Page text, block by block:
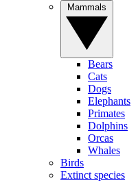
Bears
Cats
Dogs
Elephants
Primates
Dolphins
Orcas
Whales
Birds
Extinct species